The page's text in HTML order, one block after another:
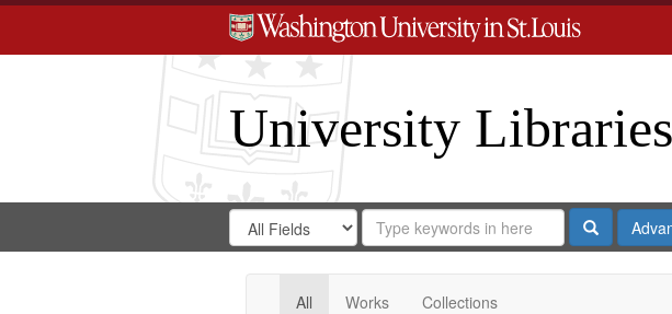
University Libraries
Search
Digital
Gateway
Search
in
for
Search
Repository
Search
All Works Collections